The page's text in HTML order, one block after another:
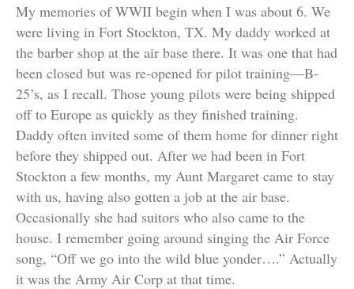
My memories of WWII begin when I was about 6. We
were living in Fort Stockton, TX. My daddy worked at
the barber shop at the air base there. It was one that had
been closed but was re-opened for pilot training—B-
25’s, as I recall. Those young pilots were being shipped
off to Europe as quickly as they finished training.
Daddy often invited some of them home for dinner right
before they shipped out. After we had been in Fort
Stockton a few months, my Aunt Margaret came to stay
with us, having also gotten a job at the air base.
Occasionally she had suitors who also came to the
house. I remember going around singing the Air Force
song, “Off we go into the wild blue yonder….” Actually
it was the Army Air Corp at that time.